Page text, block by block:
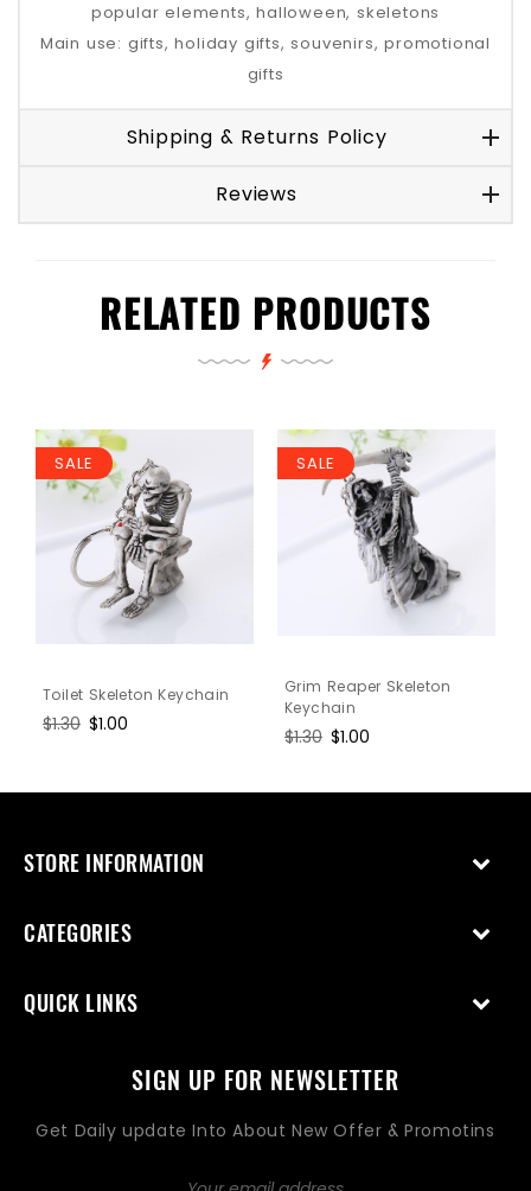
popular elements, halloween, skeletons
Main use: gifts, holiday gifts, souvenirs, promotional
gifts
Shipping & Returns Policy
Reviews
RELATED PRODUCTS
SALE
Toilet Skeleton Keychain
Regular
$1.30 Sale
$1.00
SALE
Grim Reaper Skeleton
Keychain
Regular
$1.30 Sale
$1.00
STORE INFORMATION
CATEGORIES
QUICK LINKS
SIGN UP FOR NEWSLETTER
Get Daily update Into About New Offer & Promotins